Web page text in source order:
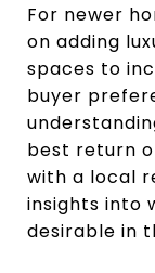
For newer
on adding
spaces to
buyer
best return
with a local
insights into
desirable in